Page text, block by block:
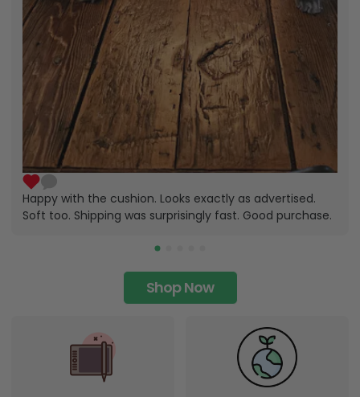
Happy with the cushion. Looks exactly as advertised.
Soft too. Shipping was surprisingly fast. Good purchase.
Shop Now